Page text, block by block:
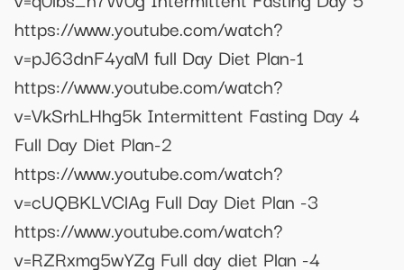
https://www.youtube.com/watch?
v=pJ63dnF4yaM full Day Diet Plan-1
https://www.youtube.com/watch?
v=VkSrhLHhg5k Intermittent Fasting Day 4
Full Day Diet Plan-2
https://www.youtube.com/watch?
v=cUQBKLVClAg Full Day Diet Plan -3
https://www.youtube.com/watch?
v=RZRxmg5wYZg Full day diet Plan -4